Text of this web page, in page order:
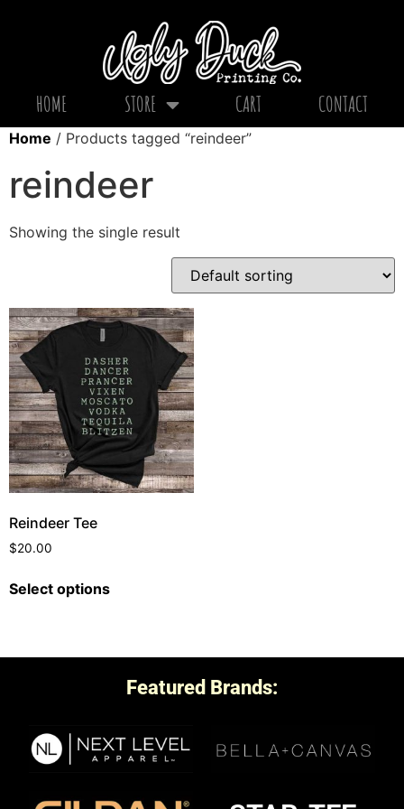
HOME STORE CART CONTACT
Home / Products tagged “reindeer”
reindeer
Showing the single result
Reindeer Tee
$20.00
Select options
Featured Brands: